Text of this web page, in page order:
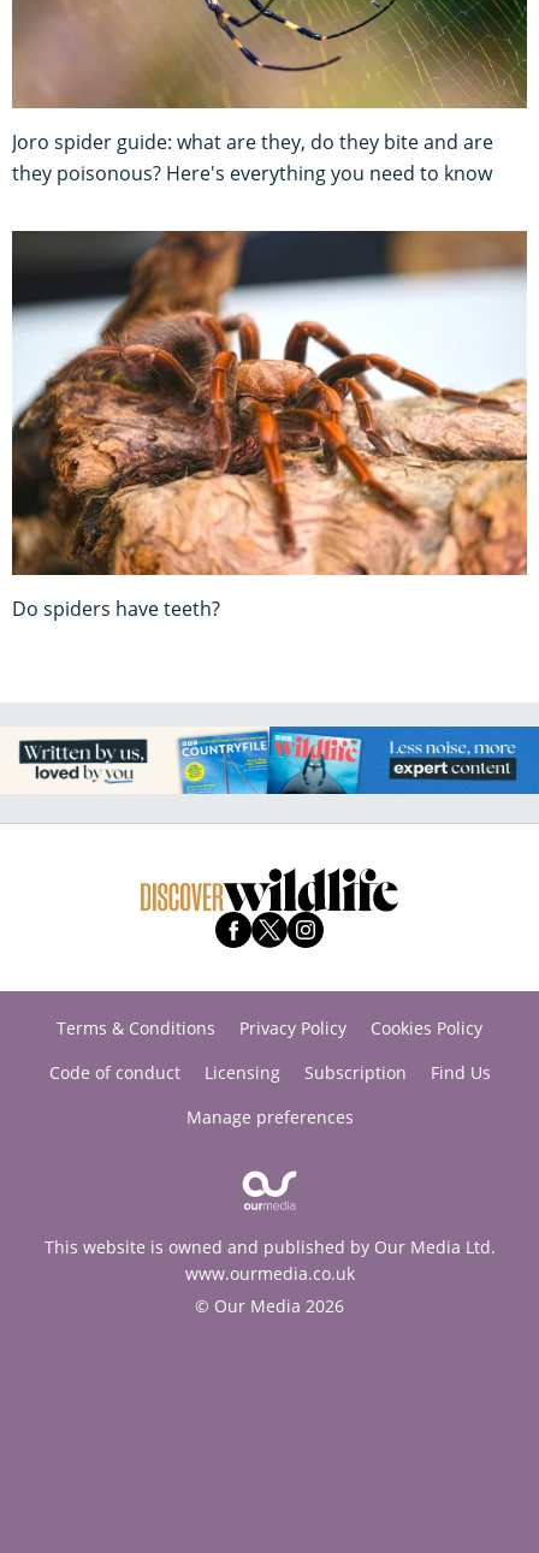
Joro spider guide: what are they, do they bite and are
they poisonous? Here's everything you need to know
Do spiders have teeth?
Terms & Conditions Privacy Policy
Cookies Policy
Code of conduct
Licensing Subscription
Find Us
Manage preferences
This website is owned and published by Our Media Ltd.
www.ourmedia.co.uk
© Our Media 2026